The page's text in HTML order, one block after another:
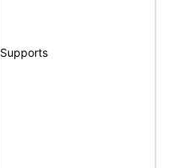
Supports